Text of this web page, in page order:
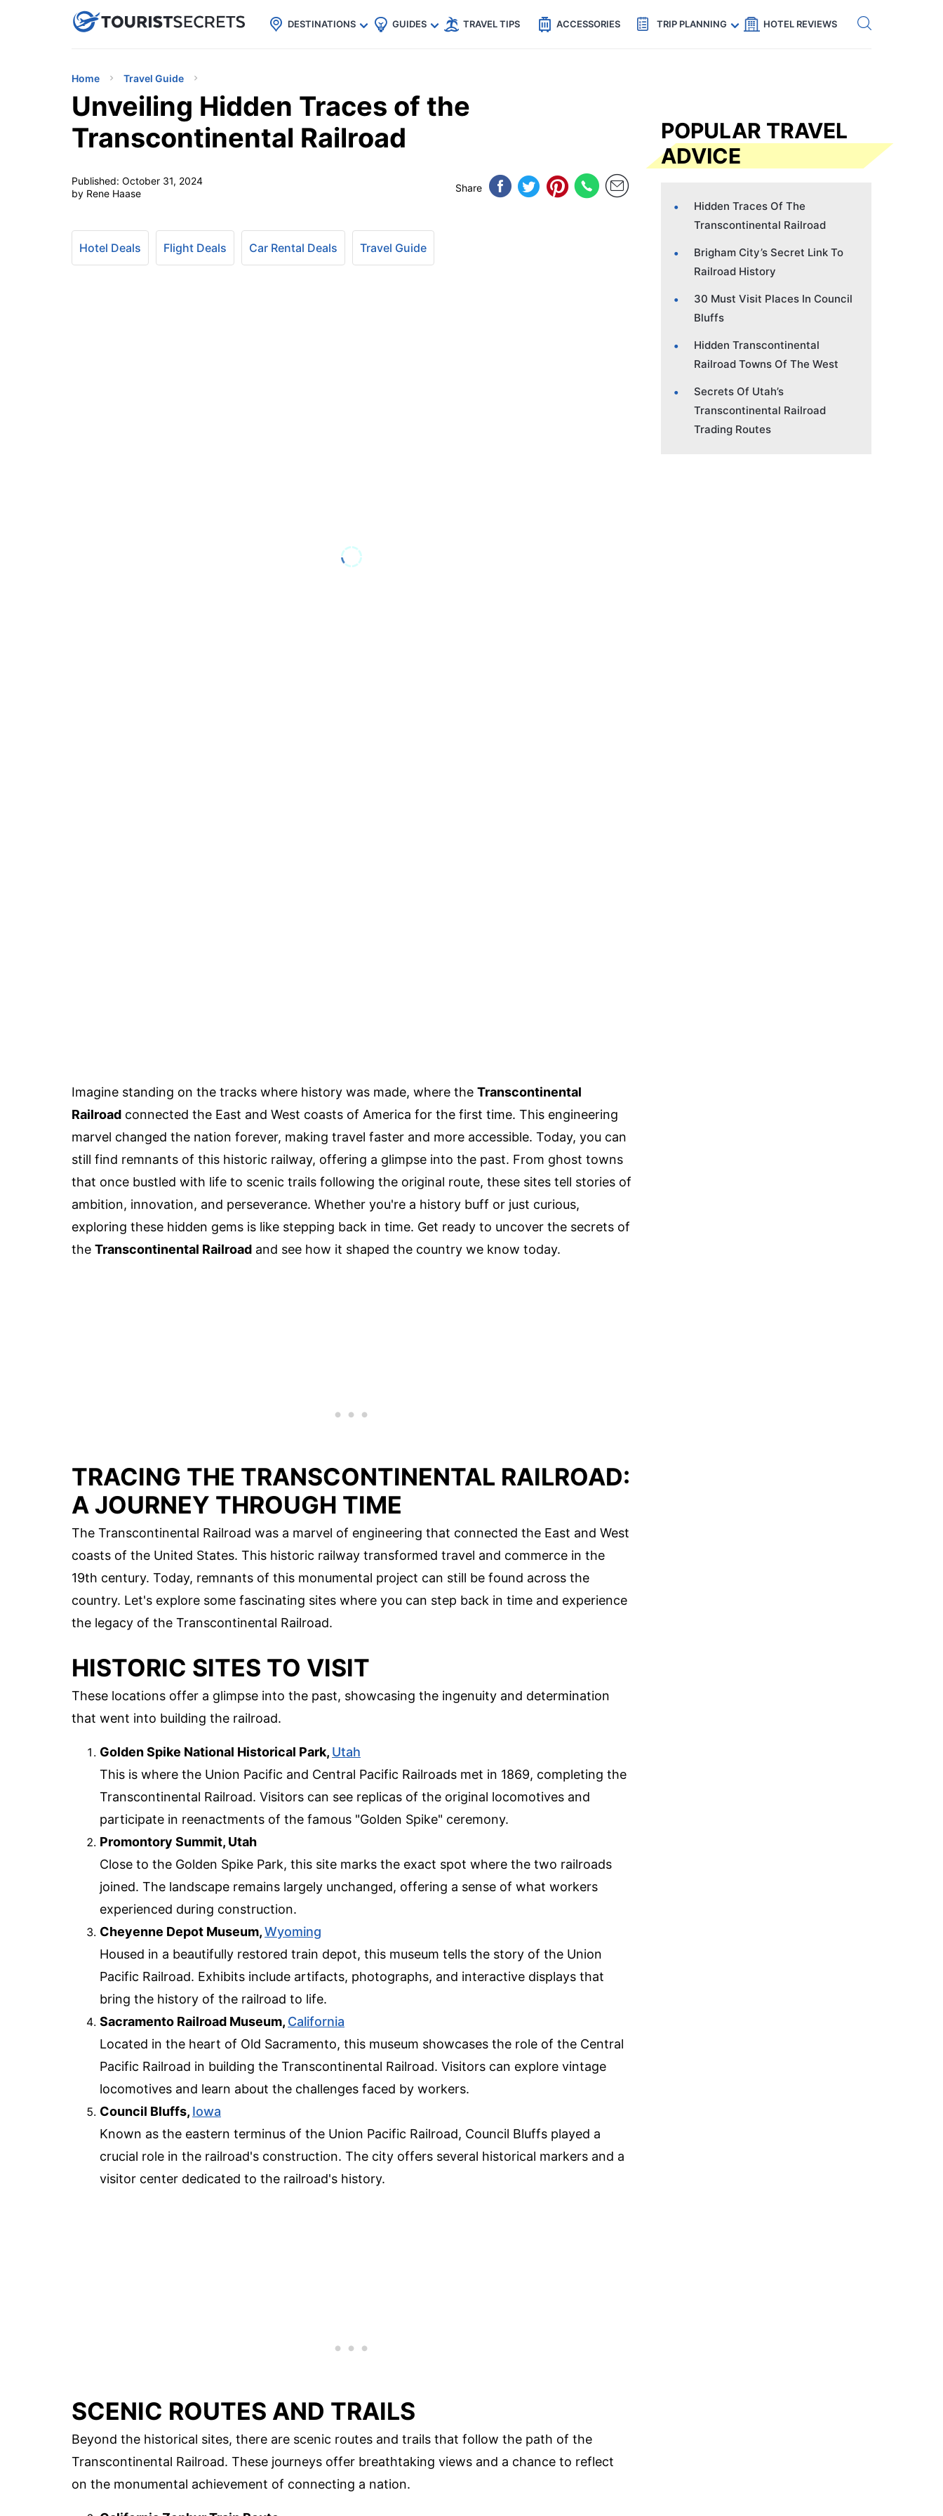
uPhoneCheap eSIM for 150+ Countries🇯🇵
🇹🇭
🇬🇧
🇺🇸
🇩🇪 Code: SECRETS5 — 5% off Get eSIM →
DESTINATIONS GUIDES TRAVEL TIPS ACCESSORIES TRIP PLANNING HOTEL REVIEWS
Home Travel Guide
Unveiling Hidden Traces of the
Transcontinental Railroad
Published: October 31, 2024
by Rene Haase
Share
Hotel Deals Flight Deals Car Rental Deals Travel Guide
Imagine standing on the tracks where history was made, where the Transcontinental
Railroad connected the East and West coasts of America for the first time. This engineering
marvel changed the nation forever, making travel faster and more accessible. Today, you can
still find remnants of this historic railway, offering a glimpse into the past. From ghost towns
that once bustled with life to scenic trails following the original route, these sites tell stories of
ambition, innovation, and perseverance. Whether you're a history buff or just curious,
exploring these hidden gems is like stepping back in time. Get ready to uncover the secrets of
the Transcontinental Railroad and see how it shaped the country we know today.
TRACING THE TRANSCONTINENTAL RAILROAD:
A JOURNEY THROUGH TIME
The Transcontinental Railroad was a marvel of engineering that connected the East and West
coasts of the United States. This historic railway transformed travel and commerce in the
19th century. Today, remnants of this monumental project can still be found across the
country. Let's explore some fascinating sites where you can step back in time and experience
the legacy of the Transcontinental Railroad.
HISTORIC SITES TO VISIT
These locations offer a glimpse into the past, showcasing the ingenuity and determination
that went into building the railroad.
Golden Spike National Historical Park, Utah
This is where the Union Pacific and Central Pacific Railroads met in 1869, completing the
Transcontinental Railroad. Visitors can see replicas of the original locomotives and
participate in reenactments of the famous "Golden Spike" ceremony.
Promontory Summit, Utah
Close to the Golden Spike Park, this site marks the exact spot where the two railroads
joined. The landscape remains largely unchanged, offering a sense of what workers
experienced during construction.
Cheyenne Depot Museum,Wyoming
Housed in a beautifully restored train depot, this museum tells the story of the Union
Pacific Railroad. Exhibits include artifacts, photographs, and interactive displays that
bring the history of the railroad to life.
Sacramento Railroad Museum, California
Located in the heart of Old Sacramento, this museum showcases the role of the Central
Pacific Railroad in building the Transcontinental Railroad. Visitors can explore vintage
locomotives and learn about the challenges faced by workers.
Council Bluffs, Iowa
Known as the eastern terminus of the Union Pacific Railroad, Council Bluffs played a
crucial role in the railroad's construction. The city offers several historical markers and a
visitor center dedicated to the railroad's history.
SCENIC ROUTES AND TRAILS
Beyond the historical sites, there are scenic routes and trails that follow the path of the
Transcontinental Railroad. These journeys offer breathtaking views and a chance to reflect
on the monumental achievement of connecting a nation.
POPULAR TRAVEL
ADVICE
Hidden Traces Of The
Transcontinental Railroad
Brigham City’s Secret Link To
Railroad History
30 Must Visit Places In Council
Bluffs
Hidden Transcontinental
Railroad Towns Of The West
Secrets Of Utah’s
Transcontinental Railroad
Trading Routes